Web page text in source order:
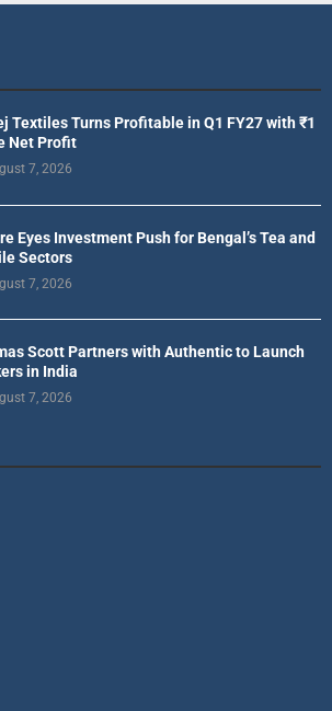
Textiles Turns Profitable in Q1 FY27 with ₹1
Net Profit
7, 2026
Eyes Investment Push for Bengal’s Tea and
Sectors
7, 2026
Scott Partners with Authentic to Launch
in India
7, 2026